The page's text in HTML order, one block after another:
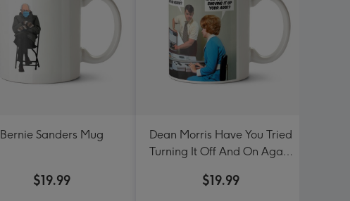
Bernie Sanders Mug
$19.99
Dean Morris Have You Tried
Turning It Off And On Again
$19.99